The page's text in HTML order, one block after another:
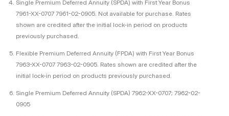
Single Premium Deferred Annuity (SPDA) with First Year Bonus
7961-XX-0707 7961-02-0905. Not available for purchase. Rates
shown are credited after the initial lock-in period on products
previously purchased.
Flexible Premium Deferred Annuity (FPDA) with First Year Bonus
7963-XX-0707 7963-02-0905. Rates shown are credited after the
initial lock-in period on products previously purchased.
Single Premium Deferred Annuity (SPDA) 7962-XX-0707; 7962-02-
0905